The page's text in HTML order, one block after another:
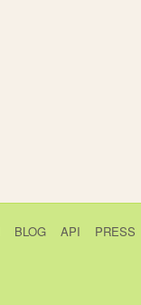
BLOG API PRESS